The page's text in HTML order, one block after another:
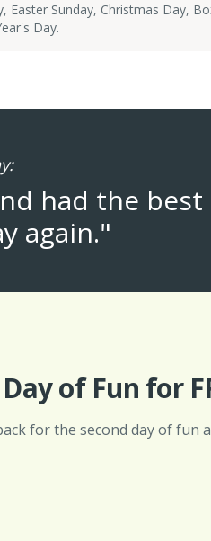
Easter Sunday, Christmas Day,
Day.
had the best
again."
of Fun for
for the second day of fun